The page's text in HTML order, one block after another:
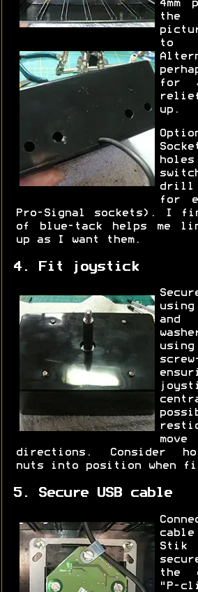
the
for
relief
up.
drill
for
Pro-Signal sockets). I
of blue-tack helps me
up as I want them.
4. Fit joystick
directions. Consider
nuts into position when
5. Secure USB cable
Stik
the